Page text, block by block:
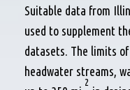
Suitable data from
used to supplement
datasets. The limits
headwater streams,
2